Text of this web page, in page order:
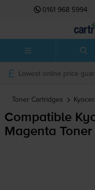
0161 968 5994
Lowest online price
Toner Cartridges
Compatible
Magenta